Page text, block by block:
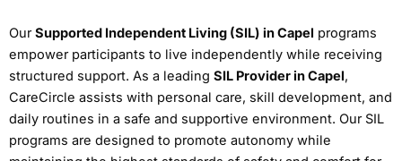
OurSupported Independent Living (SIL) in Capel programs
empower participants to live independently while receiving
structured support. As a leading SIL Provider in Capel,
CareCircle assists with personal care, skill development, and
daily routines in a safe and supportive environment. Our SIL
programs are designed to promote autonomy while